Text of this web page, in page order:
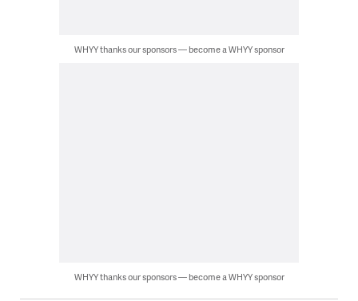
WHYY thanks our sponsors — become a WHYY sponsor
WHYY thanks our sponsors — become a WHYY sponsor